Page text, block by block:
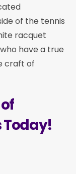
of the tennis
racquet
have a true
craft of
Today!